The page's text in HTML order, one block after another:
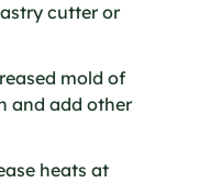
cutter or
mold of
and add other
heats at